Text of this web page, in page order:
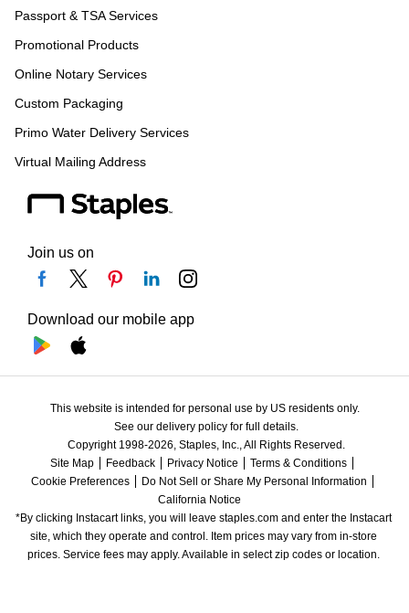
Passport & TSA Services
Promotional Products
Online Notary Services
Custom Packaging
Primo Water Delivery Services
Virtual Mailing Address
Join us on
Download our mobile app
This website is intended for personal use by US residents only.
See our delivery policy for full details.
Copyright 1998-2026, Staples, Inc., All Rights Reserved.
Site Map
Feedback Privacy Notice
Terms & Conditions
Cookie Preferences
Do Not Sell or Share My Personal Information
California Notice
*By clicking Instacart links, you will leave staples.com and enter the Instacart
site, which they operate and control. Item prices may vary from in-store
prices. Service fees may apply. Available in select zip codes or location.